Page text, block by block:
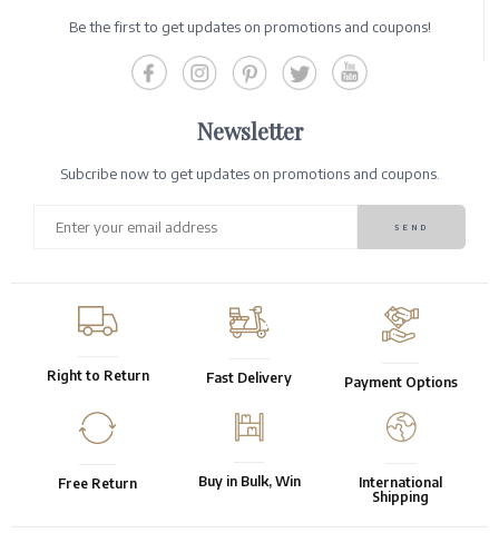
Be the first to get updates on promotions and coupons!
Newsletter
Subcribe now to get updates on promotions and coupons.
Right to Return Fast Delivery Payment Options
Free Return Buy in Bulk, Win
International
Shipping